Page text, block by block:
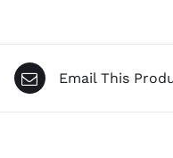
Email This